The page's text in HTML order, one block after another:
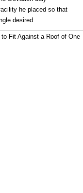
he placed so that
desired.